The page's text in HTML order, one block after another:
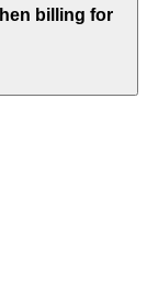
billing for